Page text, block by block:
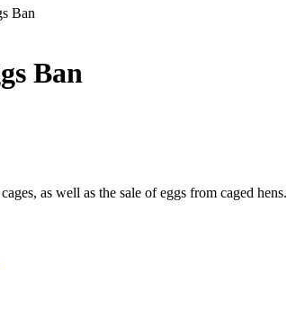
Ban
Ban
as well as the sale of eggs from caged hens.